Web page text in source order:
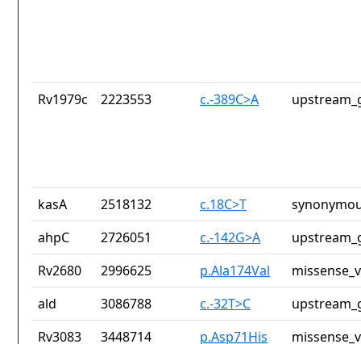
Rv1979c 2223553 c.-389C>A
kasA 2518132 c.18C>T
ahpC
2726051 c.-142G>A
Rv2680
2996625 p.Ala174Val
ald
3086788 c.-32T>C
Rv3083
3448714 p.Asp71His